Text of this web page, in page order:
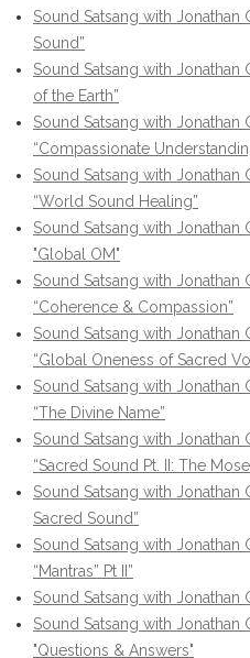
Sound Satsang with Jonathan
Sound”
Sound Satsang with
of the Earth”
Sound Satsang with Jonathan
“Compassionate
Sound Satsang with
“World Sound Healing”
Sound Satsang with
"Global OM"
Sound Satsang with
“Coherence & Compassion”
Sound Satsang with
“Global Oneness of Sacred
Sound Satsang with
“The Divine Name”
Sound Satsang with
“Sacred Sound Pt. II: The
Sound Satsang with
Sacred Sound”
Sound Satsang with Jonathan
“Mantras” Pt II”
Sound Satsang with Jonathan
Sound Satsang with
"Questions & Answers"